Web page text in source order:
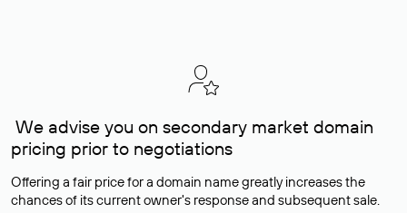
We advise you on secondary market domain
pricing prior to negotiations
Offering a fair price for a domain name greatly increases the
chances of its current owner's response and subsequent sale.